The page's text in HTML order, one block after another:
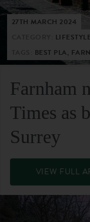
27TH MARCH 2024
LIFESTYLE
BEST PLA,
Farnham
Times as
Surrey
VIEW FULL